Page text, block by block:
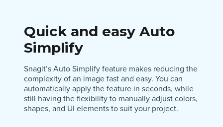
Quick and easy Auto
Simplify
Snagit’s Auto Simplify feature makes reducing the
complexity of an image fast and easy. You can
automatically apply the feature in seconds, while
still having the flexibility to manually adjust colors,
shapes, and UI elements to suit your project.